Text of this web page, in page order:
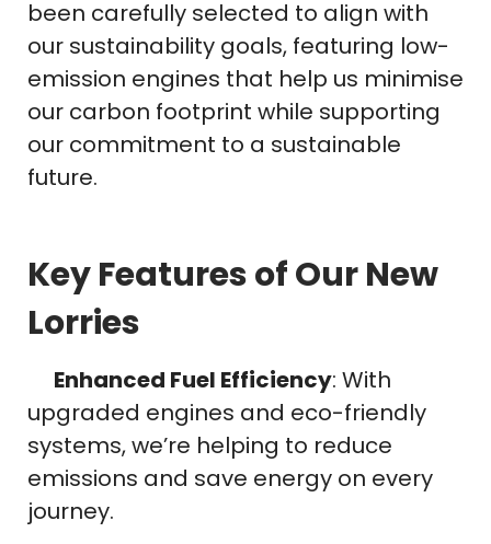
been carefully selected to align with
our sustainability goals, featuring low-
emission engines that help us minimise
our carbon footprint while supporting
our commitment to a sustainable
future.
Key Features of Our New
Lorries
Enhanced Fuel Efficiency: With
upgraded engines and eco-friendly
systems, we’re helping to reduce
emissions and save energy on every
journey.